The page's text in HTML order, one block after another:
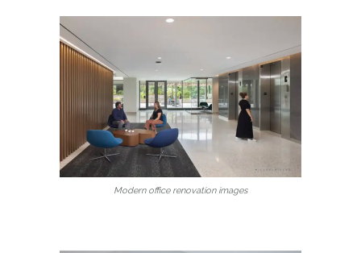
Modern office renovation images